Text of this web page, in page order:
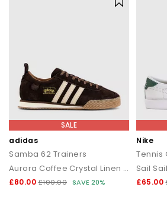
SALE
adidas
Samba 62 Trainers
Aurora Coffee Crystal Linen Gum
£80.00 £100.00 SAVE 20%
Nike
Tennis
£65.00